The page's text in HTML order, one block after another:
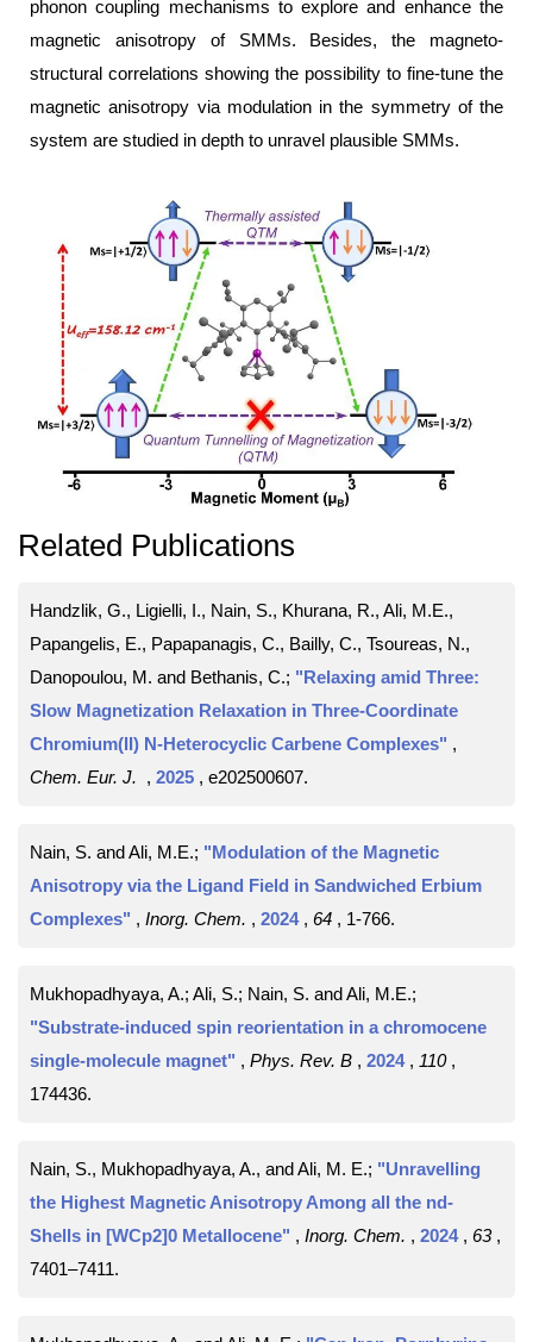
phonon coupling mechanisms to explore and enhance the
magnetic anisotropy of SMMs. Besides, the magneto-
structural correlations showing the possibility to fine-tune the
magnetic anisotropy via modulation in the symmetry of the
system are studied in depth to unravel plausible SMMs.
Related Publications
Handzlik, G., Ligielli, I., Nain, S., Khurana, R., Ali, M.E.,
Papangelis, E., Papapanagis, C., Bailly, C., Tsoureas, N.,
Danopoulou, M. and Bethanis, C.; "Relaxing amid Three:
Slow Magnetization Relaxation in Three-Coordinate
Chromium(II) N-Heterocyclic Carbene Complexes" ,
Chem. Eur. J. , 2025 , e202500607.
Nain, S. and Ali, M.E.; "Modulation of the Magnetic
Anisotropy via the Ligand Field in Sandwiched Erbium
Complexes" , Inorg. Chem. , 2024, 64 , 1-766.
Mukhopadhyaya, A.; Ali, S.; Nain, S. and Ali, M.E.;
"Substrate-induced spin reorientation in a chromocene
single-molecule magnet" , Phys. Rev. B , 2024, 110,
174436.
Nain, S., Mukhopadhyaya, A., and Ali, M. E.; "Unravelling
the Highest Magnetic Anisotropy Among all the nd-
Shells in [WCp2]0 Metallocene" , Inorg. Chem. , 2024, 63,
7401–7411.